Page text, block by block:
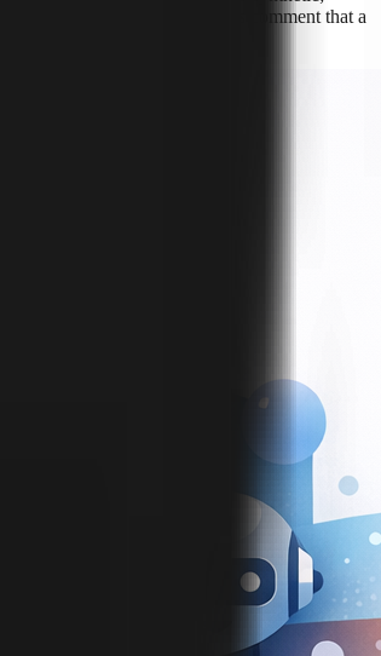
from whether viewers comment that a